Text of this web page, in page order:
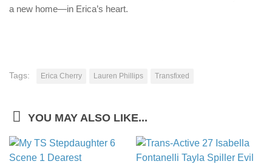
a new home—in Erica’s heart.
Tags: Erica Cherry Lauren Phillips Transfixed
YOU MAY ALSO LIKE...